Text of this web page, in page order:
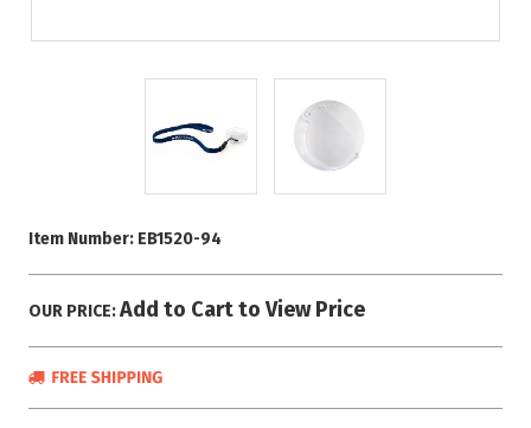
Item Number: EB1520-94
OUR PRICE:Add to Cart to View Price